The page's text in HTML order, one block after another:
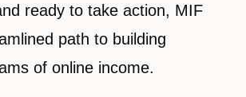
ready to take action, MIF
path to building
of online income.